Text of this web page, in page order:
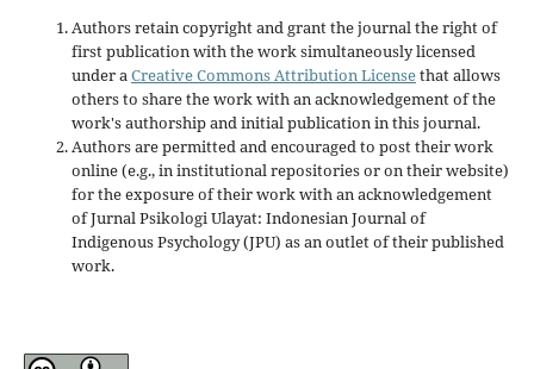
Authors retain copyright and grant the journal the right of
first publication with the work simultaneously licensed
under aCreative Commons Attribution Licensethat allows
others to share the work with an acknowledgement of the
work's authorship and initial publication in this journal.
Authors are permitted and encouraged to post their work
online (e.g., in institutional repositories or on their website)
for the exposure of their work with an acknowledgement
of Jurnal Psikologi Ulayat: Indonesian Journal of
Indigenous Psychology (JPU) as an outlet of their published
work.